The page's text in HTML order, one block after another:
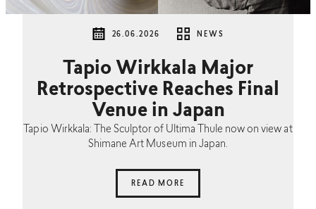
26.06.2026 NEWS
Tapio Wirkkala Major
Retrospective Reaches Final
Venue in Japan
Tapio Wirkkala: The Sculptor of Ultima Thule now on view at
Shimane Art Museum in Japan.
READ MORE